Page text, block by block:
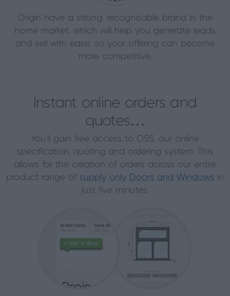
Origin have a strong, recognisable brand in the
home market, which will help you generate leads
and sell with ease, so your offering can become
more competitive.
Instant online orders and
quotes…
You’ll gain free access to OSS, our online
specification, quoting and ordering system. This
allows for the creation of orders across our entire
product range of supply only Doors and Windows in
just five minutes.